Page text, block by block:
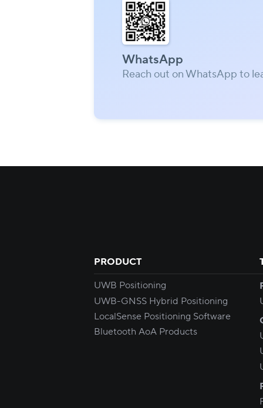
WhatsApp
Reach out on WhatsApp to
PRODUCT
UWB Positioning
UWB-GNSS Hybrid Positioning
LocalSense Positioning Software
Bluetooth AoA Products